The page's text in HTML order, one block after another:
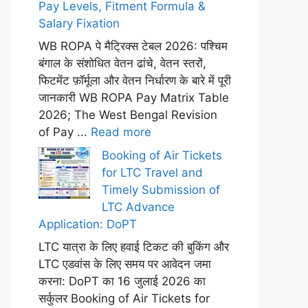
Pay Levels, Fitment Formula &
Salary Fixation
WB ROPA पे मैट्रिक्स टेबल 2026: पश्चिम
बंगाल के संशोधित वेतन ढांचे, वेतन स्तरों,
फिटमेंट फ़ॉर्मूला और वेतन निर्धारण के बारे में पूरी
जानकारी WB ROPA Pay Matrix Table
2026; The West Bengal Revision
of Pay ... Read more
Booking of Air Tickets
for LTC Travel and
Timely Submission of
LTC Advance
Application: DoPT
LTC यात्रा के लिए हवाई टिकट की बुकिंग और
LTC एडवांस के लिए समय पर आवेदन जमा
करना: DoPT का 16 जुलाई 2026 का
सर्कुलर Booking of Air Tickets for